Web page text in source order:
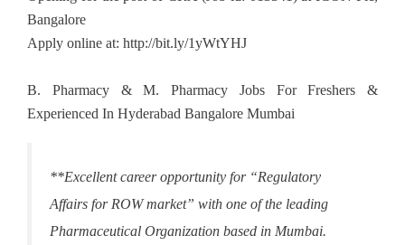
Bangalore
Apply online at: http://bit.ly/1yWtYHJ
B. Pharmacy & M. Pharmacy Jobs For Freshers &
Experienced In Hyderabad Bangalore Mumbai
**Excellent career opportunity for “Regulatory
Affairs for ROW market” with one of the leading
Pharmaceutical Organization based in Mumbai.